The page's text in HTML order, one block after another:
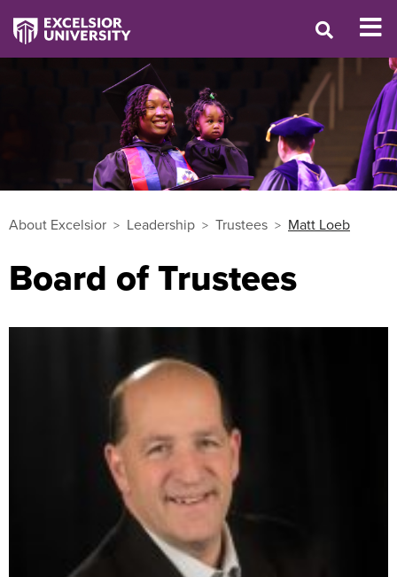
About Excelsior Leadership Trustees Matt Loeb
Board of Trustees